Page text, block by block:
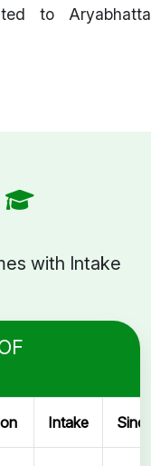
to Aryabhatta
with Intake
Intake